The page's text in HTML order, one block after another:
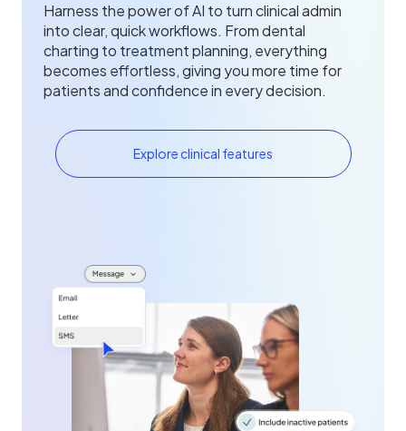
Harness the power of AI to turn clinical admin
into clear, quick workflows. From dental
charting to treatment planning, everything
becomes effortless, giving you more time for
patients and confidence in every decision.
Explore clinical features